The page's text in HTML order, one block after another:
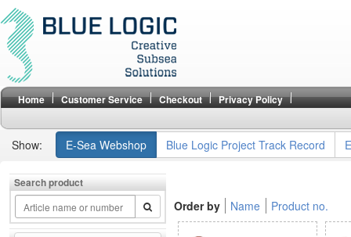
Home Customer Service Checkout Privacy Policy
Show: E-Sea Webshop Blue Logic Project Track Record
Search product
Order by Name Product no.